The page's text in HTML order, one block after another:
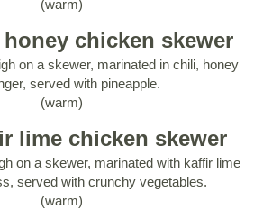
(warm)
chicken skewer
on a skewer, marinated in chili, honey
served with pineapple.
(warm)
lime chicken skewer
on a skewer, marinated with kaffir lime
served with crunchy vegetables.
(warm)